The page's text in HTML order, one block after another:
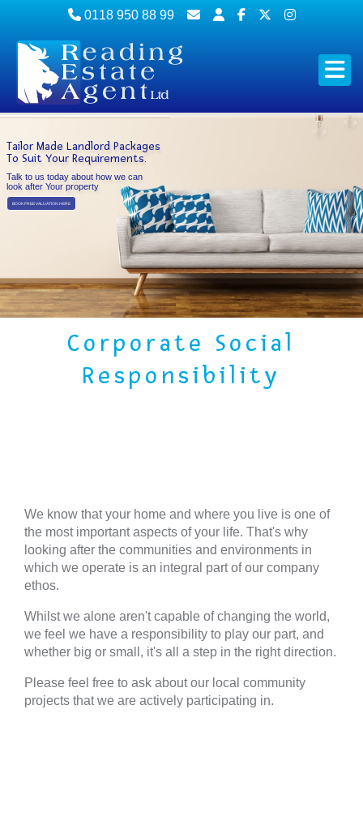
0118 950 88 99
Tailor Made Landlord Packages
To Suit Your Requirements.
Talk to us today about how we can
look after Your property
BOOK FREE VALUATION HERE
Corporate Social
Responsibility
We know that your home and where you live is one of
the most important aspects of your life. That's why
looking after the communities and environments in
which we operate is an integral part of our company
ethos.
Whilst we alone aren't capable of changing the world,
we feel we have a responsibility to play our part, and
whether big or small, it's all a step in the right direction.
Please feel free to ask about our local community
projects that we are actively participating in.